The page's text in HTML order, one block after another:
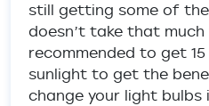
still getting some of
doesn’t take that
recommended to get
sunlight to get the
change your light bulbs